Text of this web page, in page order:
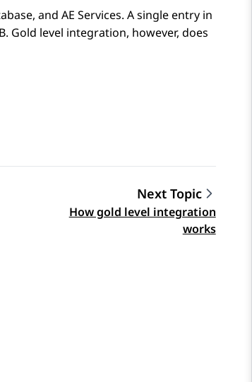
and AE Services. A single entry in
Gold level integration, however, does
Next Topic
How gold level integration
works